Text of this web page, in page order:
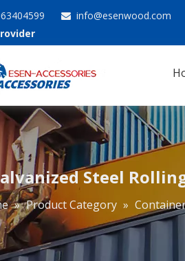
 info@esenwood.com
Steel
» Product Category »